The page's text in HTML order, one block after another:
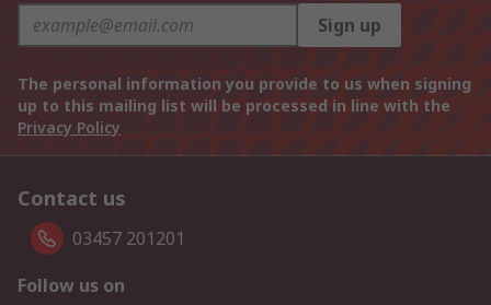
Sign up
The personal information you provide to us when signing
up to this mailing list will be processed in line with the
Privacy Policy
Contact us
03457 201201
Follow us on